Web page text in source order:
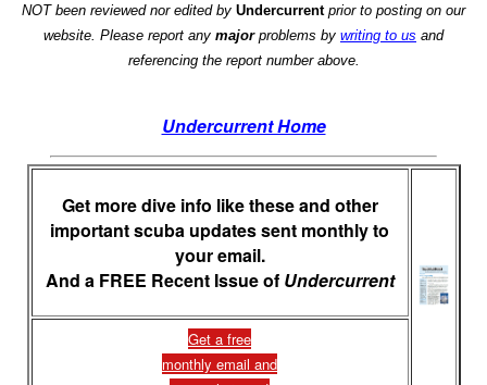
NOT been reviewed nor edited by Undercurrentprior to posting on our
website. Please report any majorproblems by writing to us and
referencing the report number above.
Undercurrent Home
Get more dive info like these and other
important scuba updates sent monthly to
your email.
And a FREE Recent Issue of Undercurrent
Get a free
monthly email and